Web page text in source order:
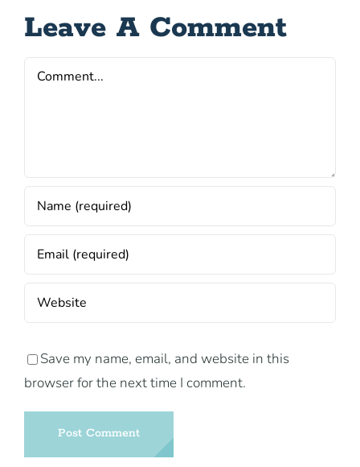
Leave A Comment
Comment
Save my name, email, and website in this
browser for the next time I comment.